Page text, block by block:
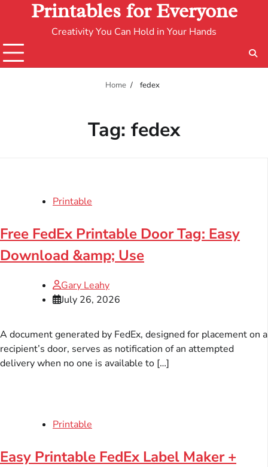
Printables for Everyone
Creativity You Can Hold in Your Hands
Home fedex
Tag: fedex
Printable
Free FedEx Printable Door Tag: Easy
Download &amp; Use
Gary Leahy
July 26, 2026
A document generated by FedEx, designed for placement on a
recipient’s door, serves as notification of an attempted
delivery when no one is available to […]
Printable
Easy Printable FedEx Label Maker +